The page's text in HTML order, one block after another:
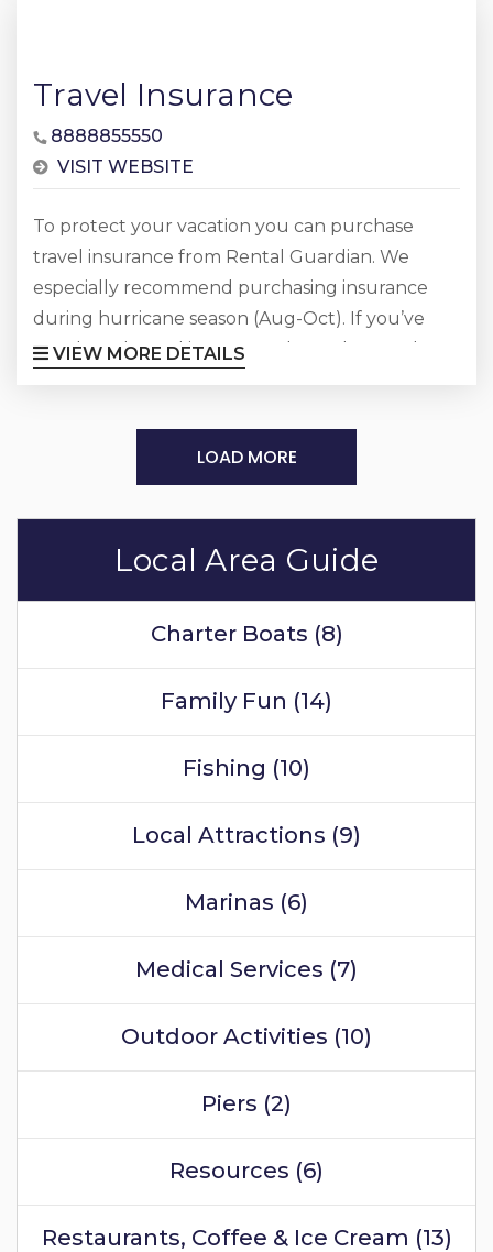
Travel Insurance
8888855550
VISIT WEBSITE
To protect your vacation you can purchase
travel insurance from Rental Guardian. We
especially recommend purchasing insurance
during hurricane season (Aug-Oct). If you’ve
purchased travel insurance through Rental
VIEW MORE DETAILS
LOAD MORE
Local Area Guide
Charter Boats (8)
Family Fun (14)
Fishing (10)
Local Attractions (9)
Marinas (6)
Medical Services (7)
Outdoor Activities (10)
Piers (2)
Resources (6)
Restaurants, Coffee & Ice Cream (13)